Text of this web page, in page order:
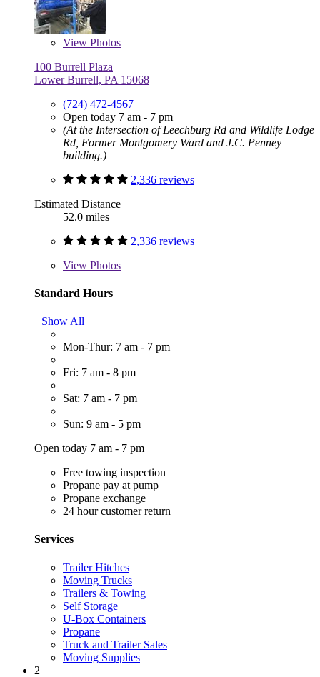
View Photos
100 Burrell Plaza
Lower Burrell, PA 15068
(724) 472-4567
Open today 7 am - 7 pm
(At the Intersection of Leechburg Rd and Wildlife Lodge
Rd, Former Montgomery Ward and J.C. Penney
building.)
2,336 reviews
Estimated Distance
52.0 miles
2,336 reviews
View Photos
Standard Hours
Show All
Mon-Thur: 7 am - 7 pm
Fri: 7 am - 8 pm
Sat: 7 am - 7 pm
Sun: 9 am - 5 pm
Open today 7 am - 7 pm
Free towing inspection
Propane pay at pump
Propane exchange
24 hour customer return
Services
Trailer Hitches
Moving Trucks
Trailers & Towing
Self Storage
U-Box Containers
Propane
Truck and Trailer Sales
Moving Supplies
2